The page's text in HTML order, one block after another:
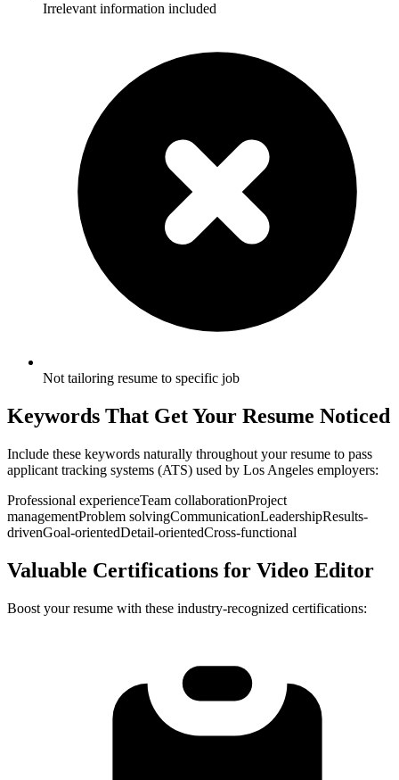
Irrelevant information included
Not tailoring resume to specific job
Keywords That Get Your Resume Noticed
Include these keywords naturally throughout your resume to pass
applicant tracking systems (ATS) used by Los Angeles employers:
Professional experienceTeam collaborationProject
managementProblem solvingCommunicationLeadershipResults-
drivenGoal-orientedDetail-orientedCross-functional
Valuable Certifications for Video Editor
Boost your resume with these industry-recognized certifications: